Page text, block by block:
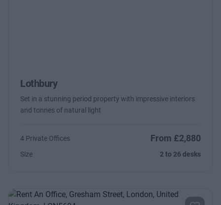
Lothbury
Set in a stunning period property with impressive interiors
and tonnes of natural light
4 Private Offices From £2,880
Size 2 to 26 desks